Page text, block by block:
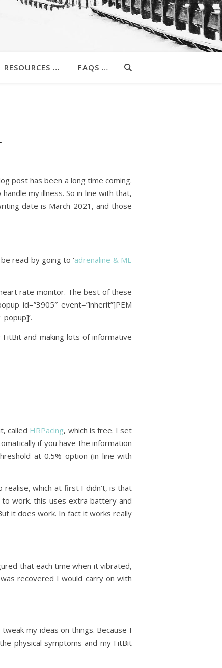
RESOURCES … FAQS …
post has been a long time coming.
my illness. So in line with that,
date is March 2021, and those
read by going to ‘adrenaline & ME
rate monitor. The best of these
id=”3905″ event=”inherit”]PEM
and making lots of informative
called HRPacing, which is free. I set
if you have the information
at 0.5% option (in line with
which at first I didn’t, is that
work. this uses extra battery and
it does work. In fact it works really
that each time when it vibrated,
recovered I would carry on with
my ideas on things. Because I
physical symptoms and my FitBit